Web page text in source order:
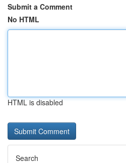
Submit a Comment
No HTML
HTML is disabled
Search